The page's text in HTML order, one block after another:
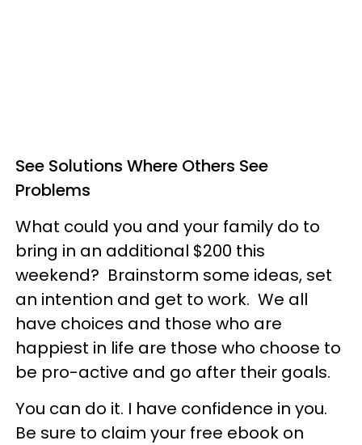
See Solutions Where Others See
Problems
What could you and your family do to
bring in an additional $200 this
weekend? Brainstorm some ideas, set
an intention and get to work. We all
have choices and those who are
happiest in life are those who choose to
be pro-active and go after their goals.
You can do it. I have confidence in you.
Be sure to claim your free ebook on